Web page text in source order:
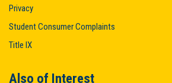
Privacy
Student Consumer Complaints
Title IX
Also of Interest